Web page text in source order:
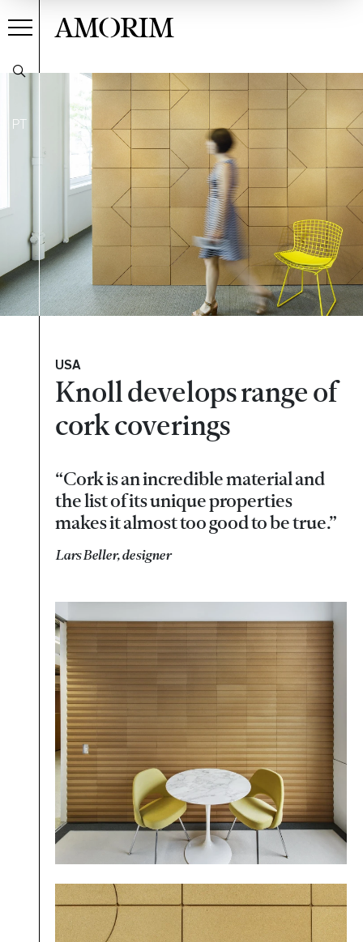
PT
AMORIM
USA
Knoll develops range of
cork coverings
“Cork is an incredible material and
the list of its unique properties
makes it almost too good to be true.”
Lars Beller, designer